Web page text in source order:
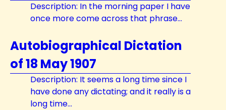
Description: In the morning paper I have
once more come across that phrase...
Autobiographical Dictation
of 18 May 1907
Description: It seems a long time since I
have done any dictating; and it really is a
long time...